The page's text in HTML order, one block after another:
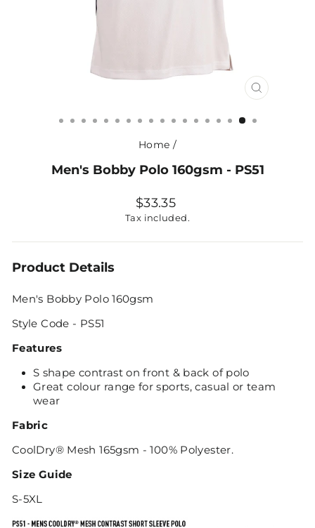
CLOSE
Home /
Men's Bobby Polo 160gsm - PS51
Regular
price
$33.35
Tax included.
Product Details
Men's Bobby Polo 160gsm
Style Code - PS51
Features
S shape contrast on front & back of polo
Great colour range for sports, casual or team
wear
Fabric
CoolDry® Mesh 165gsm - 100% Polyester.
Size Guide
S-5XL